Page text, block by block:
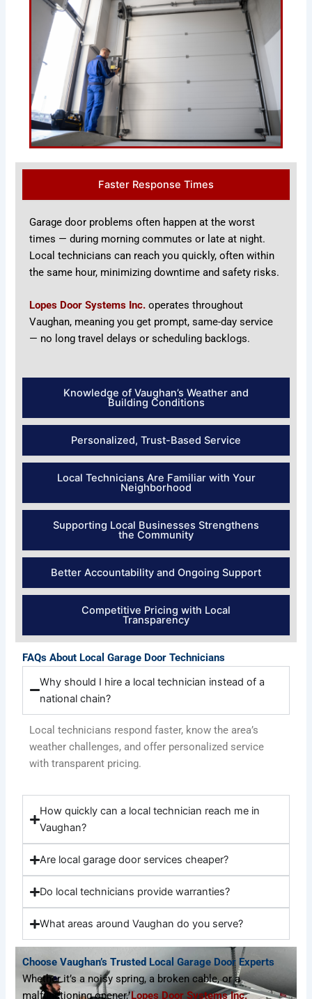
Faster Response Times
Knowledge of Vaughan’s Weather and
Building Conditions
Personalized, Trust-Based Service
Local Technicians Are Familiar with Your
Neighborhood
Supporting Local Businesses Strengthens
the Community
Better Accountability and Ongoing Support
Competitive Pricing with Local
Transparency
Garage door problems often happen at the worst
times — during morning commutes or late at night.
Local technicians can reach you quickly, often within
the same hour, minimizing downtime and safety risks.
Lopes Door Systems Inc. operates throughout
Vaughan, meaning you get prompt, same-day service
— no long travel delays or scheduling backlogs.
FAQs About Local Garage Door Technicians
Why should I hire a local technician instead of a
national chain?
Local technicians respond faster, know the area’s
weather challenges, and offer personalized service
with transparent pricing.
How quickly can a local technician reach me in
Vaughan?
Are local garage door services cheaper?
Do local technicians provide warranties?
What areas around Vaughan do you serve?
Choose Vaughan’s Trusted Local Garage Door Experts
Whether it’s a noisy spring, a broken cable, or a
malfunctioning opener,Lopes Door Systems Inc.